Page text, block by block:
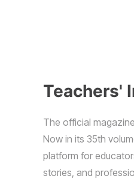
Teachers'
The official
Now in its 35th
platform for
stories, and